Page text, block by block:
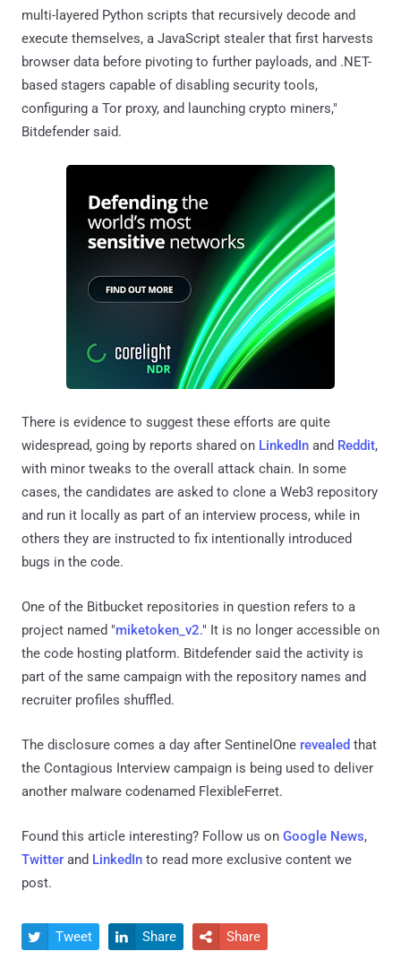
multi-layered Python scripts that recursively decode and
execute themselves, a JavaScript stealer that first harvests
browser data before pivoting to further payloads, and .NET-
based stagers capable of disabling security tools,
configuring a Tor proxy, and launching crypto miners,"
Bitdefender said.
There is evidence to suggest these efforts are quite
widespread, going by reports shared on LinkedIn and Reddit,
with minor tweaks to the overall attack chain. In some
cases, the candidates are asked to clone a Web3 repository
and run it locally as part of an interview process, while in
others they are instructed to fix intentionally introduced
bugs in the code.
One of the Bitbucket repositories in question refers to a
project named "miketoken_v2." It is no longer accessible on
the code hosting platform. Bitdefender said the activity is
part of the same campaign with the repository names and
recruiter profiles shuffled.
The disclosure comes a day after SentinelOne revealed that
the Contagious Interview campaign is being used to deliver
another malware codenamed FlexibleFerret.
Found this article interesting? Follow us on Google News,
Twitter and LinkedIn to read more exclusive content we
post.
 Tweet  Share  Share